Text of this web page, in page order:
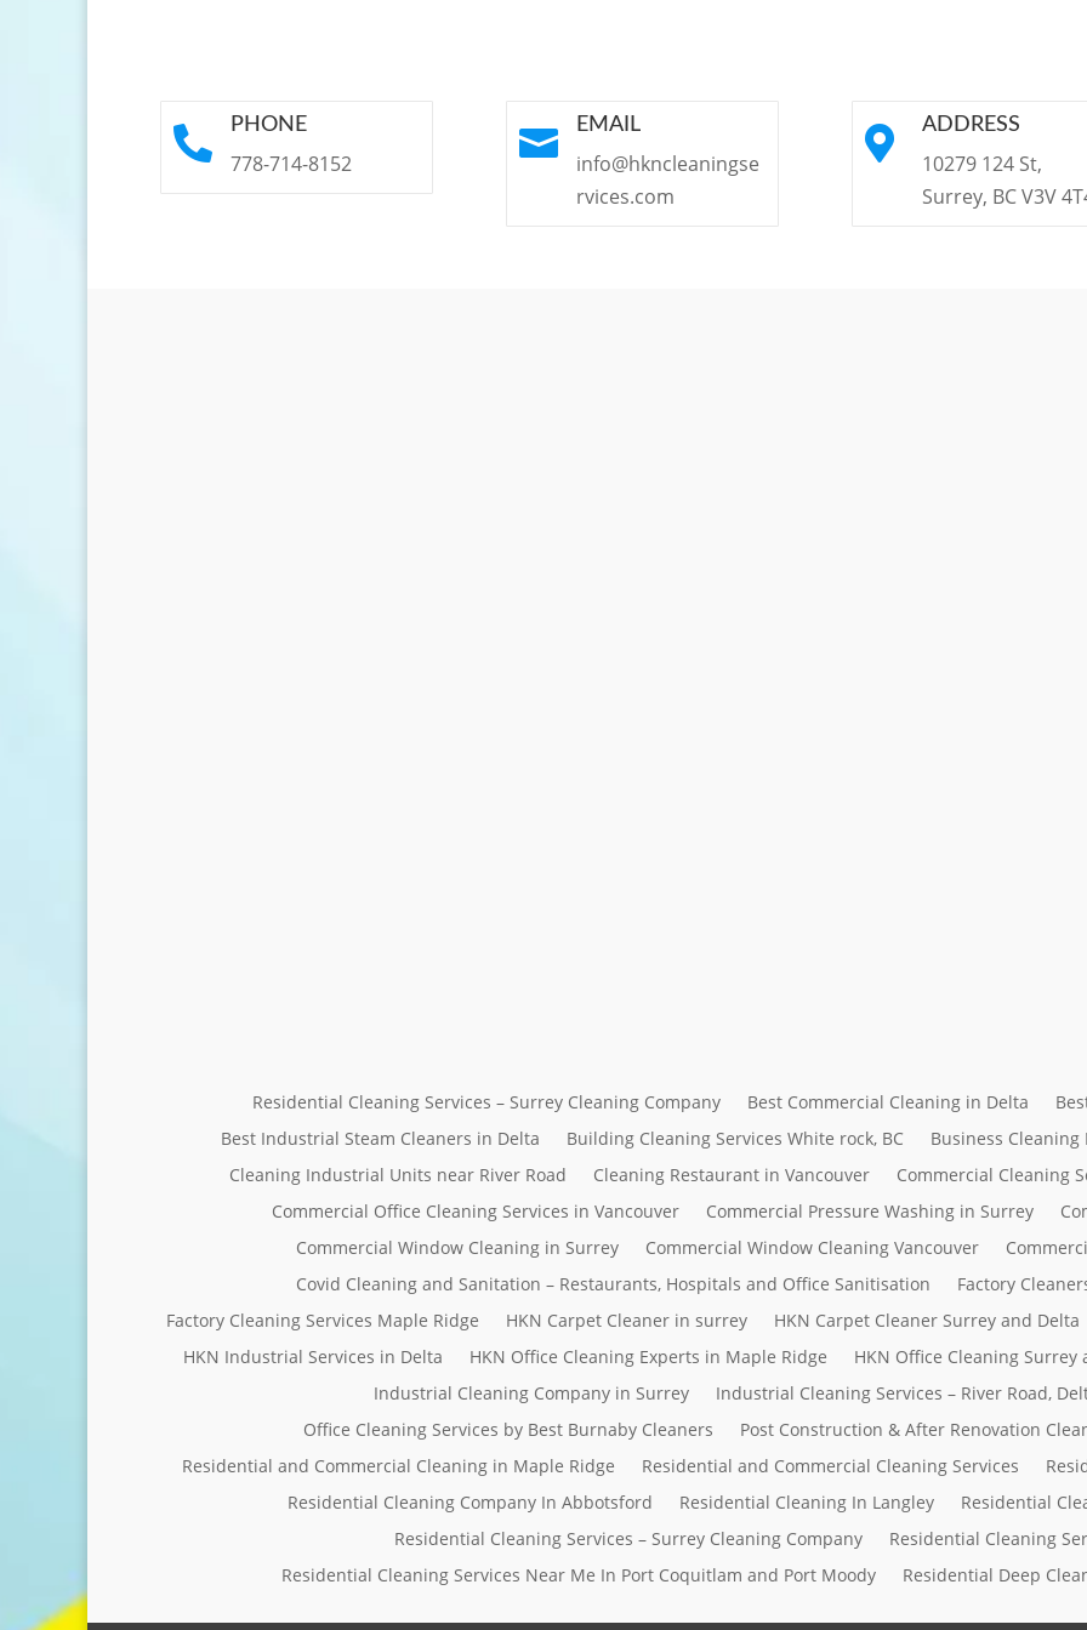
 PHONE
778-714-8152
 EMAIL
info@hkncleaningse
rvices.com
 ADDRESS
10279 124 St,
Surrey, BC V3V
Residential Cleaning Services – Surrey Cleaning Company Best Commercial Cleaning in Delta
Best Industrial Steam Cleaners in Delta
Building Cleaning Services White rock, BC Business Cleaning
Cleaning Industrial Units near River Road
Cleaning Restaurant in Vancouver
Commercial Cleaning
Commercial Office Cleaning Services in Vancouver
Commercial Pressure Washing in Surrey
Commercial Window Cleaning in Surrey
Commercial Window Cleaning Vancouver
Covid Cleaning and Sanitation – Restaurants, Hospitals and Office Sanitisation
Factory
Factory Cleaning Services Maple Ridge
HKN Carpet Cleaner in surrey HKN Carpet Cleaner Surrey and Delta
HKN Industrial Services in Delta
HKN Office Cleaning Experts in Maple Ridge HKN Office Cleaning Surrey
Industrial Cleaning Company in Surrey
Industrial Cleaning Services – River Road,
Office Cleaning Services by Best Burnaby Cleaners
Post Construction & After Renovation
Residential and Commercial Cleaning in Maple Ridge
Residential and Commercial Cleaning Services
Residential Cleaning Company In Abbotsford
Residential Cleaning In Langley
Residential
Residential Cleaning Services – Surrey Cleaning Company
Residential Cleaning
Residential Cleaning Services Near Me In Port Coquitlam and Port Moody
Residential Deep